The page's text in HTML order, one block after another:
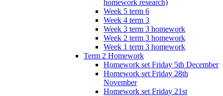
homework research)
Week 5 term 6
Week 4 term 3
Week 3 term 3 homework
Week 2 term 3 homework
Week 1 term 3 homework
Term 2 Homework
Homework set Friday 5th December
Homework set Friday 28th
November
Homework set Friday 21st